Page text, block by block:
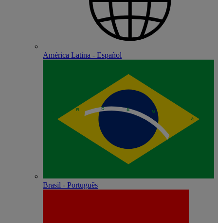
América Latina - Español
Brasil - Português